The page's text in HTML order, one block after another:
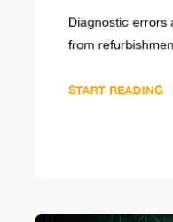
Diagnostic errors
from
START READING